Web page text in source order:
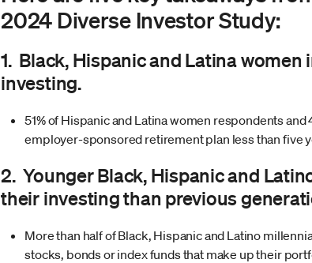
2024 Diverse Investor Study:
1. Black, Hispanic and Latina
investing.
51% of Hispanic and Latina women respondents
employer-sponsored retirement plan less than five
2. Younger Black, Hispanic and
their investing than previous
More than half of Black, Hispanic and Latino
stocks, bonds or index funds that make up their